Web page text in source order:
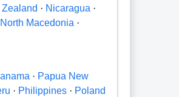
Zealand · Nicaragua ·
North Macedonia ·
· Papua New
· Philippines · Poland